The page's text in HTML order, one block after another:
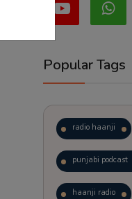
Popular Tags
radio haanji
punjabi podcast
haanji radio